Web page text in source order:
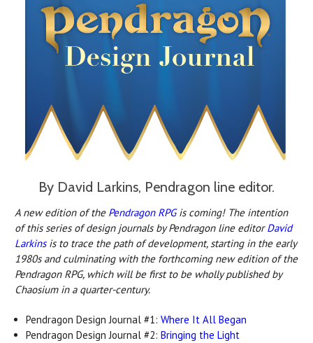
By David Larkins, Pendragon line editor.
A new edition of the Pendragon RPGis coming! The intention
of this series of design journals by Pendragon line editorDavid
Larkinsis to trace the path of development, starting in the early
1980s and culminating with the forthcoming new edition of the
Pendragon RPG, which will be first to be wholly published by
Chaosium in a quarter-century.
Pendragon Design Journal #1:Where It All Began
Pendragon Design Journal #2:Bringing the Light